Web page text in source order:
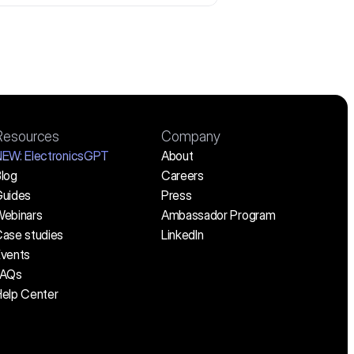
ElectronicsGPT
studies
Center
Company
About
Careers
Press
Ambassador Program
LinkedIn